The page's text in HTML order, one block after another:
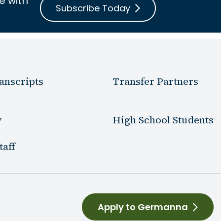
Subscribe Today
Transfer Partners
High School Students
Apply to Germanna